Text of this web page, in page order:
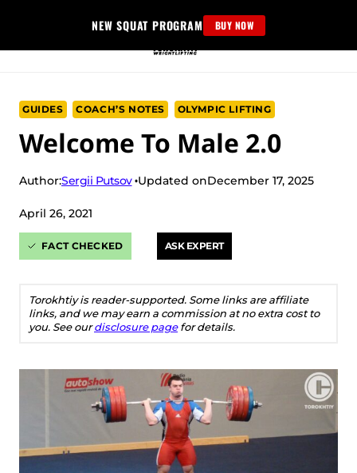
content
NEW SQUAT PROGRAM BUY NOW
GUIDES COACH’S NOTES OLYMPIC LIFTING
Welcome To Male 2.0
Author:Sergii Putsov Updated onDecember 17, 2025
April 26, 2021
FACT CHECKED ASK EXPERT
Torokhtiy is reader-supported. Some links are affiliate
links, and we may earn a commission at no extra cost to
you. See ourdisclosure pagefor details.